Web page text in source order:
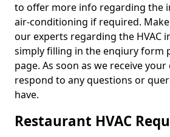
to offer more info regarding the
air-conditioning if required.
our experts regarding the HVAC
simply filling in the enqiury form
page. As soon as we receive
respond to any questions or
have.
Restaurant HVAC